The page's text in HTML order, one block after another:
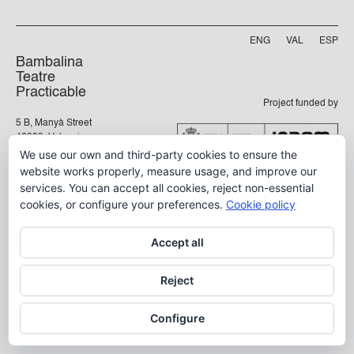
ENG VAL ESP
Bambalina
Teatre
Practicable
5 B, Manyà Street
46009, Valencia
info@bambalina.es
Tel (+34) 96 391 13 73
Tel (+34) 664 576 071
Project funded by
Política de Privacidad
We use our own and third-party cookies to ensure the
website works properly, measure usage, and improve our
services. You can accept all cookies, reject non-essential
cookies, or configure your preferences. Cookie policy
Accept all
Reject
Configure